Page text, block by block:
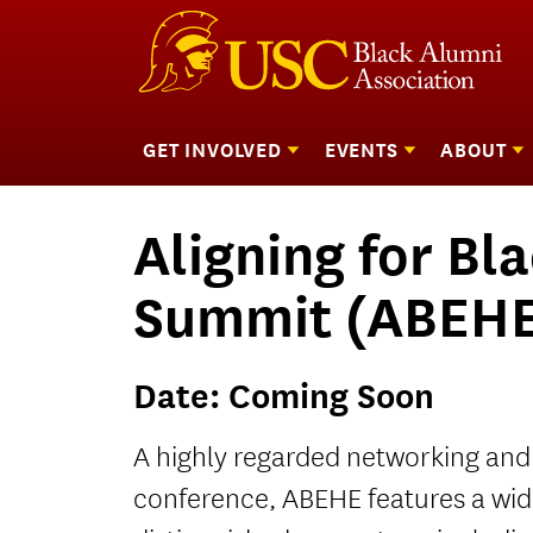
GET INVOLVED
Show
submenu
Involved
Coordinating Committees
EVENTS
Show
submenu
Events
Scholarship Benefit
Welcome Pinning and
Affirmation Ceremony
ABOUT
Staff
Donors
Aligning for
Summit
Date: Coming Soon
A highly regarded networking
conference, ABEHE features a